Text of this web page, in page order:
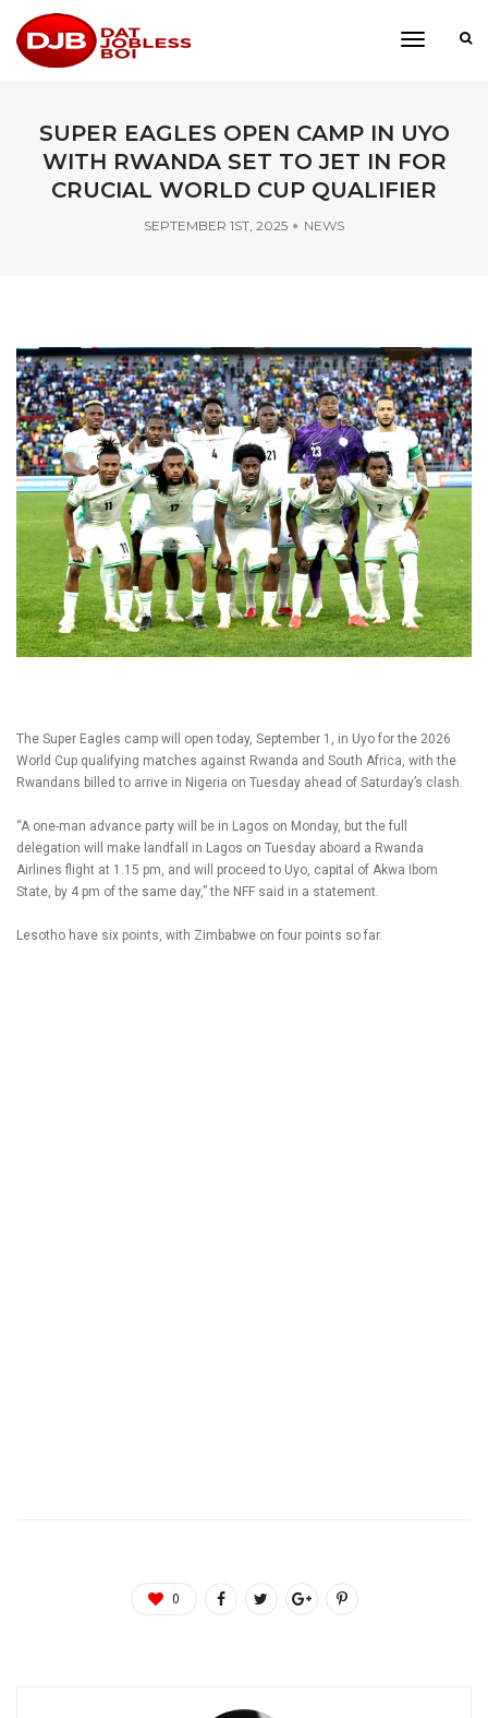
toggle
SUPER EAGLES OPEN CAMP IN UYO
WITH RWANDA SET TO JET IN FOR
CRUCIAL WORLD CUP QUALIFIER
SEPTEMBER 1ST, 2025 NEWS
The Super Eagles camp will open today, September 1, in Uyo for the 2026
World Cup qualifying matches against Rwanda and South Africa, with the
Rwandans billed to arrive in Nigeria on Tuesday ahead of Saturday’s clash.
“A one-man advance party will be in Lagos on Monday, but the full
delegation will make landfall in Lagos on Tuesday aboard a Rwanda
Airlines flight at 1.15 pm, and will proceed to Uyo, capital of Akwa Ibom
State, by 4 pm of the same day,” the NFF said in a statement.
Lesotho have six points, with Zimbabwe on four points so far.
0